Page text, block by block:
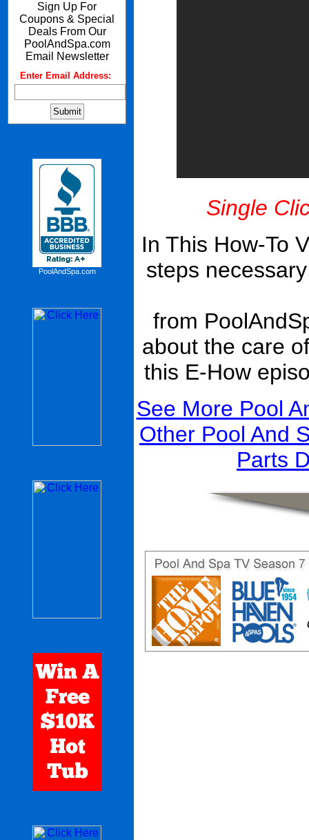
Sign Up For
Coupons & Special
Deals From Our
PoolAndSpa.com
Email Newsletter
Enter Email Address:
PoolAndSpa.com
Single
In This How-To
steps
from
about the care
this E-How
See More Pool
Other Pool And
Parts